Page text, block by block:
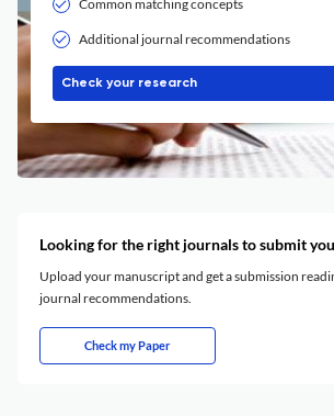
Common matching concepts
Additional journal recommendations
Check your research
Looking for the right journals to submit
Upload your manuscript and get a submission
journal recommendations.
Check my Paper